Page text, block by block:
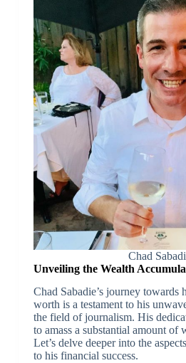
Chad
Unveiling the Wealth
Chad Sabadie’s journey towards
worth is a testament to his
the field of journalism. His
to amass a substantial amount of
Let’s delve deeper into the
to his financial success.